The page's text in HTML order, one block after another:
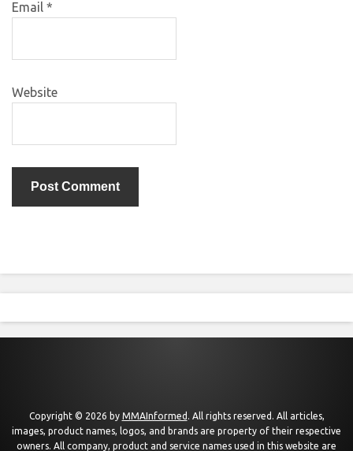
Email *
Website
Copyright © 2026 by MMAInformed . All rights reserved. All articles,
images, product names, logos, and brands are property of their respective
owners. All company, product and service names used in this website are